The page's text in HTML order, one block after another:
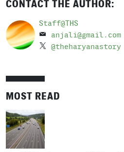
CONTACT THE AUTHOR:
Staff@THS
anjali@gmail.com
@theharyanastory
MOST READ